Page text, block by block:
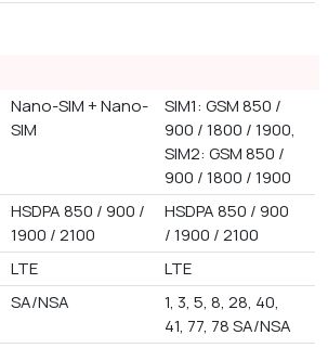
Nano-SIM + Nano-
SIM
SIM1: GSM 850 /
900 / 1800 / 1900,
SIM2: GSM 850 /
900 / 1800 / 1900
HSDPA 850 / 900 /
1900 / 2100
HSDPA 850 / 900
/ 1900 / 2100
LTE
LTE
SA/NSA
1, 3, 5, 8, 28, 40,
41, 77, 78 SA/NSA